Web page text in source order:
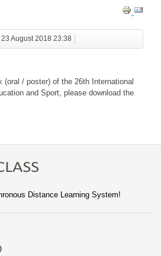
23 August 2018 23:38
(oral / poster) of the 26th International
and Sport, please download the
Distance Learning System!